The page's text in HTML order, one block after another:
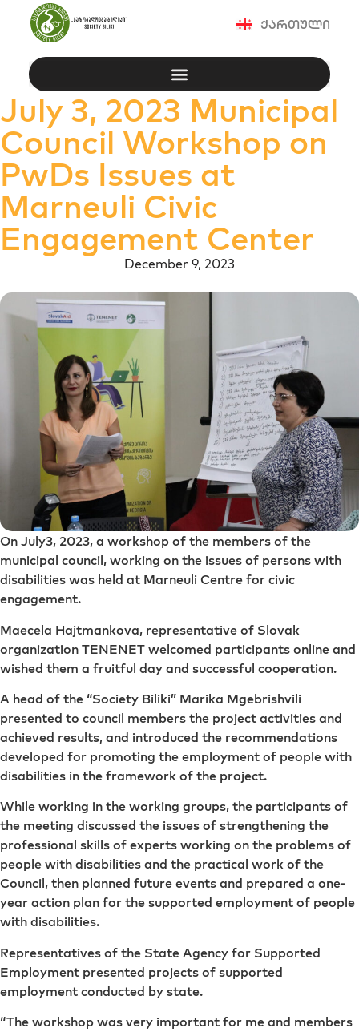
ქართული
July 3, 2023 Municipal
Council Workshop on
PwDs Issues at
Marneuli Civic
Engagement Center
December 9, 2023
On July3, 2023, a workshop of the members of the
municipal council, working on the issues of persons with
disabilities was held at Marneuli Centre for civic
engagement.
Maecela Hajtmankova, representative of Slovak
organization TENENET welcomed participants online and
wished them a fruitful day and successful cooperation.
A head of the “Society Biliki” Marika Mgebrishvili
presented to council members the project activities and
achieved results, and introduced the recommendations
developed for promoting the employment of people with
disabilities in the framework of the project.
While working in the working groups, the participants of
the meeting discussed the issues of strengthening the
professional skills of experts working on the problems of
people with disabilities and the practical work of the
Council, then planned future events and prepared a one-
year action plan for the supported employment of people
with disabilities.
Representatives of the State Agency for Supported
Employment presented projects of supported
employment conducted by state.
“The workshop was very important for me and members